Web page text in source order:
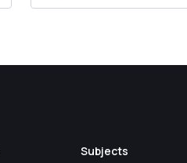
Subjects